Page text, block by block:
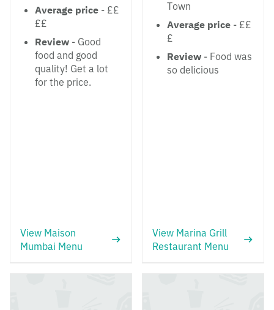
Average price - ££
££
Review - Good
food and good
quality! Get a lot
for the price.
View Maison
Mumbai Menu
Town
Average price - ££
£
Review - Food was
so delicious
View Marina Grill
Restaurant Menu